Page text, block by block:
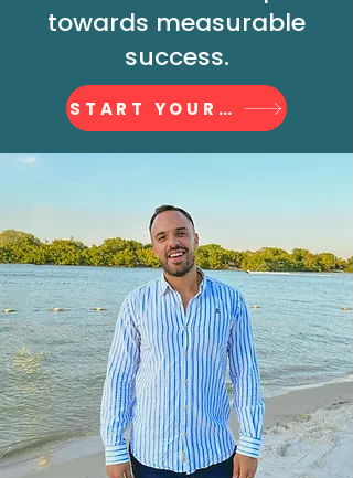
towards measurable
success.
START YOUR JOURNEY